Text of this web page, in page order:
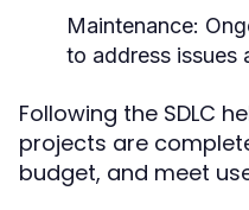
Maintenance:
to address issues
Following the SDLC
projects are
budget, and meet